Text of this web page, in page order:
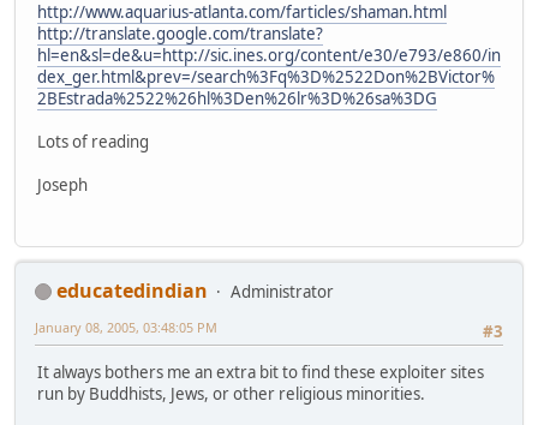
http://www.aquarius-atlanta.com/farticles/shaman.html
http://translate.google.com/translate?
hl=en&sl=de&u=http://sic.ines.org/content/e30/e793/e860/in
dex_ger.html&prev=/search%3Fq%3D%2522Don%2BVictor%
2BEstrada%2522%26hl%3Den%26lr%3D%26sa%3DG
Lots of reading
Joseph
educatedindian
Administrator
#3
January 08, 2005, 03:48:05 PM
It always bothers me an extra bit to find these exploiter sites
run by Buddhists, Jews, or other religious minorities.